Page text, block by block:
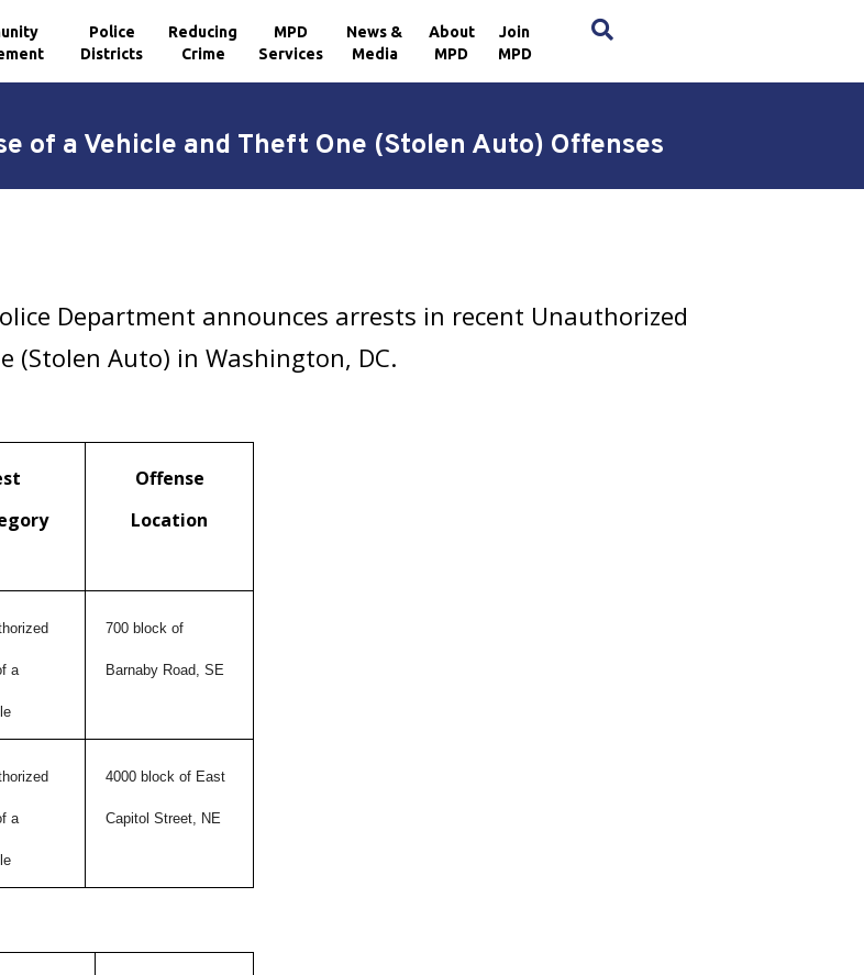
Police
Districts
Reducing
Crime
MPD
Services
News &
Media
About
MPD
Join
MPD
of a Vehicle and Theft One (Stolen Auto) Offenses
Department announces arrests in recent Unauthorized
(Stolen Auto) in Washington, DC.
Offense
Location
a
700 block of
Barnaby Road, SE
a
4000 block of East
Capitol Street, NE